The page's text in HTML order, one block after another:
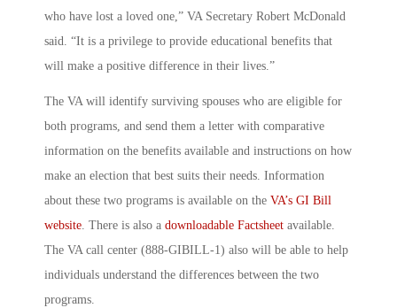
who have lost a loved one,” VA Secretary Robert McDonald
said. “It is a privilege to provide educational benefits that
will make a positive difference in their lives.”
The VA will identify surviving spouses who are eligible for
both programs, and send them a letter with comparative
information on the benefits available and instructions on how
make an election that best suits their needs. Information
about these two programs is available on the VA’s GI Bill
website. There is also a downloadable Factsheet available.
The VA call center (888-GIBILL-1) also will be able to help
individuals understand the differences between the two
programs.